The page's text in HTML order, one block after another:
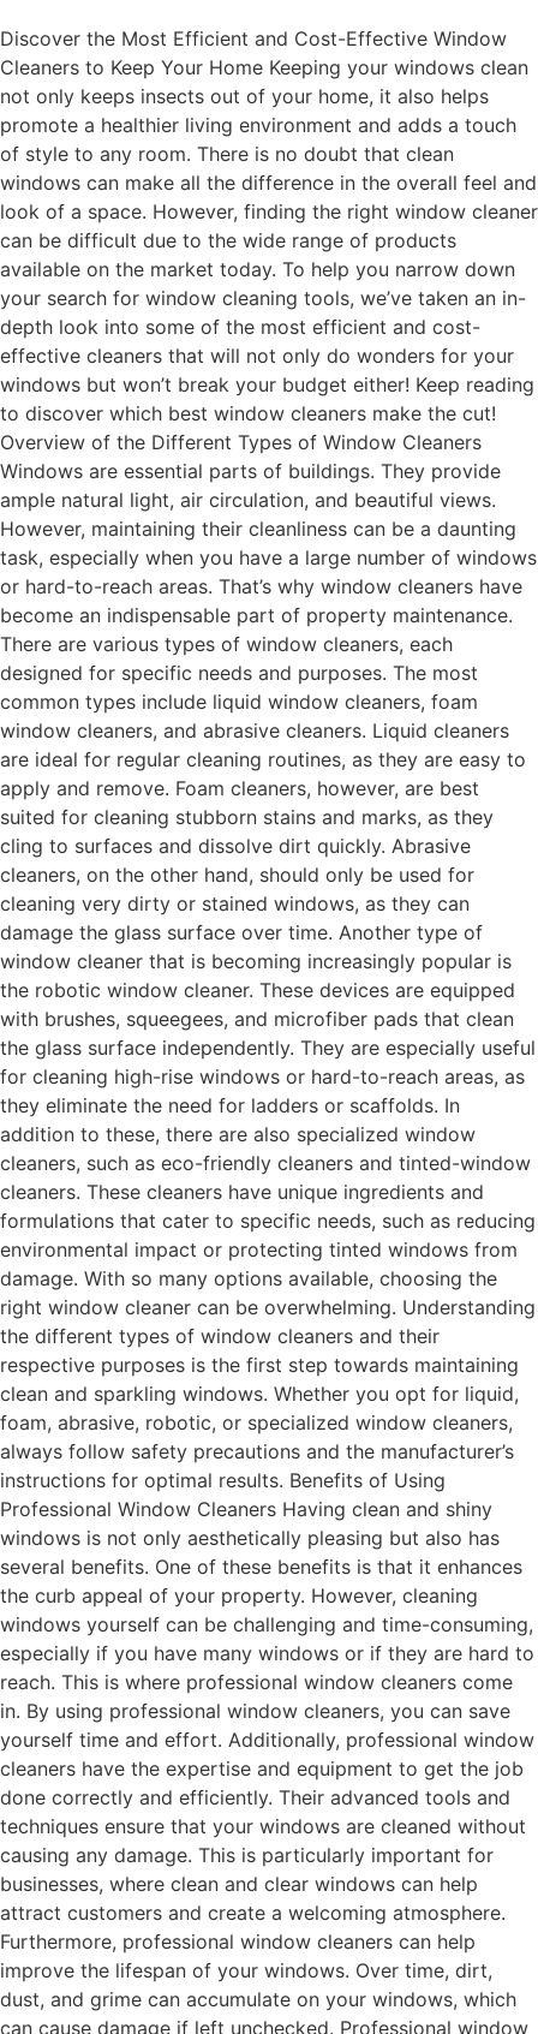
Discover the Most Efficient and Cost-Effective Window
Cleaners to Keep Your Home Keeping your windows clean
not only keeps insects out of your home, it also helps
promote a healthier living environment and adds a touch
of style to any room. There is no doubt that clean
windows can make all the difference in the overall feel and
look of a space. However, finding the right window cleaner
can be difficult due to the wide range of products
available on the market today. To help you narrow down
your search for window cleaning tools, we’ve taken an in-
depth look into some of the most efficient and cost-
effective cleaners that will not only do wonders for your
windows but won’t break your budget either! Keep reading
to discover which best window cleaners make the cut!
Overview of the Different Types of Window Cleaners
Windows are essential parts of buildings. They provide
ample natural light, air circulation, and beautiful views.
However, maintaining their cleanliness can be a daunting
task, especially when you have a large number of windows
or hard-to-reach areas. That’s why window cleaners have
become an indispensable part of property maintenance.
There are various types of window cleaners, each
designed for specific needs and purposes. The most
common types include liquid window cleaners, foam
window cleaners, and abrasive cleaners. Liquid cleaners
are ideal for regular cleaning routines, as they are easy to
apply and remove. Foam cleaners, however, are best
suited for cleaning stubborn stains and marks, as they
cling to surfaces and dissolve dirt quickly. Abrasive
cleaners, on the other hand, should only be used for
cleaning very dirty or stained windows, as they can
damage the glass surface over time. Another type of
window cleaner that is becoming increasingly popular is
the robotic window cleaner. These devices are equipped
with brushes, squeegees, and microfiber pads that clean
the glass surface independently. They are especially useful
for cleaning high-rise windows or hard-to-reach areas, as
they eliminate the need for ladders or scaffolds. In
addition to these, there are also specialized window
cleaners, such as eco-friendly cleaners and tinted-window
cleaners. These cleaners have unique ingredients and
formulations that cater to specific needs, such as reducing
environmental impact or protecting tinted windows from
damage. With so many options available, choosing the
right window cleaner can be overwhelming. Understanding
the different types of window cleaners and their
respective purposes is the first step towards maintaining
clean and sparkling windows. Whether you opt for liquid,
foam, abrasive, robotic, or specialized window cleaners,
always follow safety precautions and the manufacturer’s
instructions for optimal results. Benefits of Using
Professional Window Cleaners Having clean and shiny
windows is not only aesthetically pleasing but also has
several benefits. One of these benefits is that it enhances
the curb appeal of your property. However, cleaning
windows yourself can be challenging and time-consuming,
especially if you have many windows or if they are hard to
reach. This is where professional window cleaners come
in. By using professional window cleaners, you can save
yourself time and effort. Additionally, professional window
cleaners have the expertise and equipment to get the job
done correctly and efficiently. Their advanced tools and
techniques ensure that your windows are cleaned without
causing any damage. This is particularly important for
businesses, where clean and clear windows can help
attract customers and create a welcoming atmosphere.
Furthermore, professional window cleaners can help
improve the lifespan of your windows. Over time, dirt,
dust, and grime can accumulate on your windows, which
can cause damage if left unchecked. Professional window